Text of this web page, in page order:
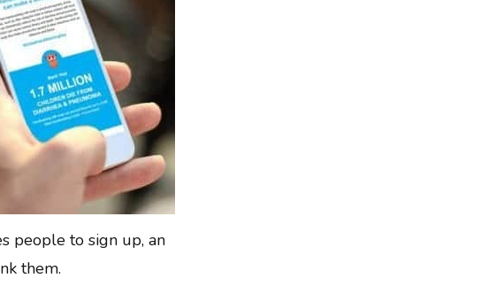
people to sign up, an
them.